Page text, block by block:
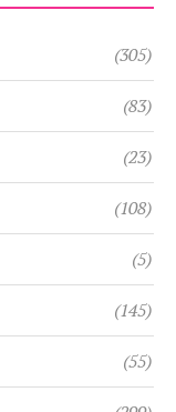
(305)
(83)
(23)
(108)
(5)
(145)
(55)